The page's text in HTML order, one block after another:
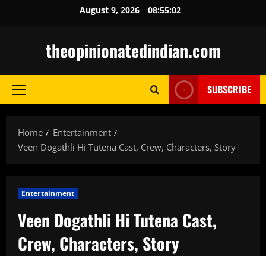
August 9, 2026 08:55:03
theopinionatedindian.com
Primary
SUBSCRIBE
Home
Entertainment
Veen Dogathli Hi Tutena Cast, Crew, Characters, Story
Entertainment
Veen Dogathli Hi Tutena Cast,
Crew, Characters, Story